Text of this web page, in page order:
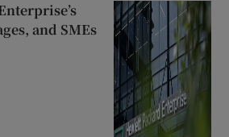
and SMEs